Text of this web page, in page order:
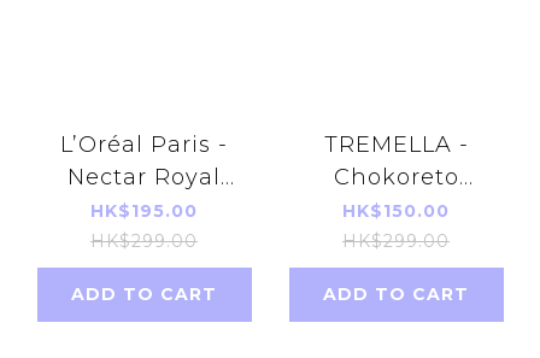
L’Oréal Paris -
Nectar Royal
Golden
Supplement Eye
Cream
20ml【Parallel
HK$195.00
HK$299.00
ADD TO CART
TREMELLA -
Chokoreto
Slimming Burn
Fat Whitening
Belgium
Chocolate
HK$150.00
HK$299.00
ADD TO CART